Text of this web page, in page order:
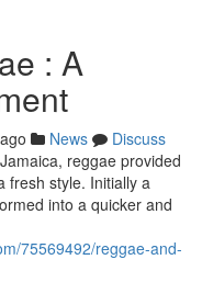
: A
News
Discuss
reggae provided
fresh style. Initially a
into a quicker and
75569492/reggae-and-